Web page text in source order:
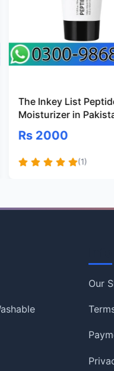
The Inkey List
Moisturizer in
Rs 2000
(1)
Our